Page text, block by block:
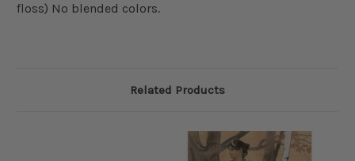
floss) No blended colors.
Related Products